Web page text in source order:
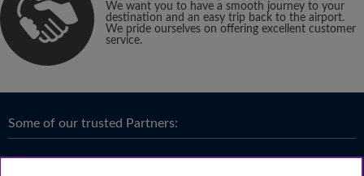
We want you to have a smooth journey to your
destination and an easy trip back to the airport.
We pride ourselves on offering excellent customer
service.
Some of our trusted Partners: